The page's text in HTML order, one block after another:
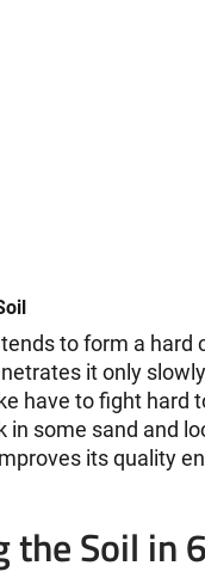
to form a hard
it only
have to fight hard
in some sand and
its quality
the Soil in